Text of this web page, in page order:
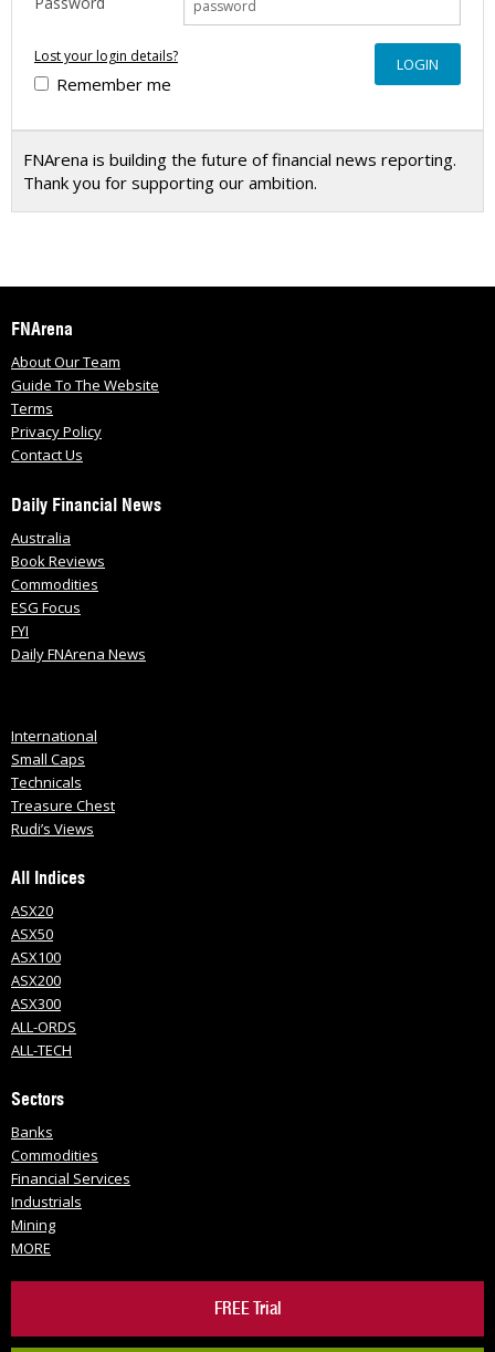
Lost your login details?
Remember me
FNArena is building the future of financial news reporting.
Thank you for supporting our ambition.
FNArena
About Our Team
Guide To The Website
Terms
Privacy Policy
Contact Us
Daily Financial News
Australia
Book Reviews
Commodities
ESG Focus
FYI
Daily FNArena News
International
Small Caps
Technicals
Treasure Chest
Rudi’s Views
All Indices
ASX20
ASX50
ASX100
ASX200
ASX300
ALL-ORDS
ALL-TECH
Sectors
Banks
Commodities
Financial Services
Industrials
Mining
MORE
FREE Trial